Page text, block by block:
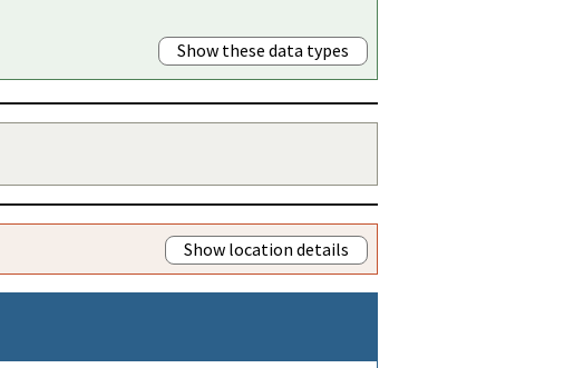
Show these data types
Show location details